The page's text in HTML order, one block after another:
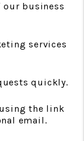
our business
services
quickly.
the link
email.